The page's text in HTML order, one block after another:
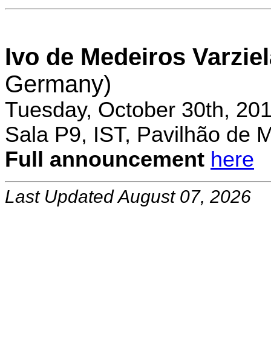
Ivo de Medeiros
Germany)
Tuesday, October 30th,
Sala P9, IST, Pavilhão de
Full announcement here
Last Updated August 07, 2026